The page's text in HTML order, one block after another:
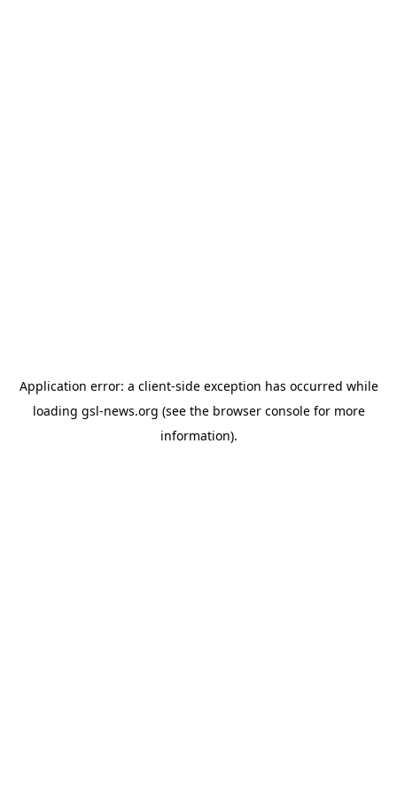
Application error: a client-side exception has occurred while
loading gsl-news.org (see the browser consolefor more
information).